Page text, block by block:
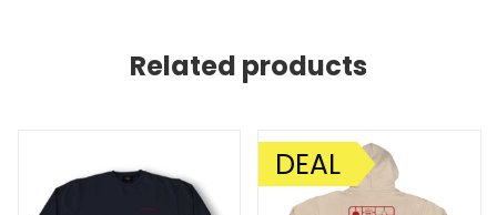
Related products
SALE!
DEAL